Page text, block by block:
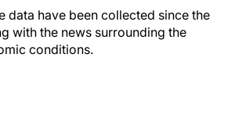
data have been collected since the
with the news surrounding the
conditions.